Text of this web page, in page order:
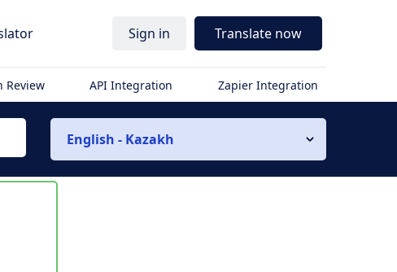
Sign in Translate now
Review API Integration Zapier Integration
English - Kazakh